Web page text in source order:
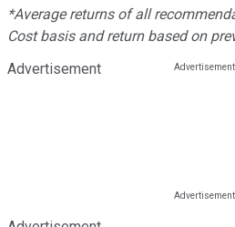
*Average returns of all
Cost basis and return based on
Advertisement